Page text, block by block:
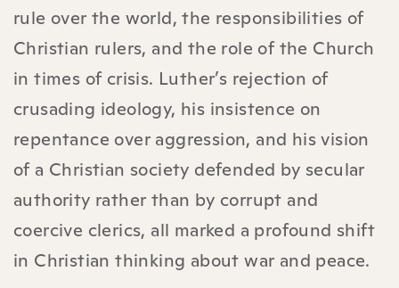
rule over the world, the responsibilities of
Christian rulers, and the role of the Church
in times of crisis. Luther’s rejection of
crusading ideology, his insistence on
repentance over aggression, and his vision
of a Christian society defended by secular
authority rather than by corrupt and
coercive clerics, all marked a profound shift
in Christian thinking about war and peace.